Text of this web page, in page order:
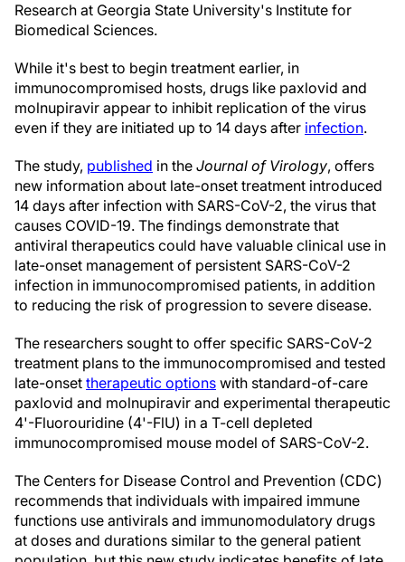
Research at Georgia State University's Institute for
Biomedical Sciences.
While it's best to begin treatment earlier, in
immunocompromised hosts, drugs like paxlovid and
molnupiravir appear to inhibit replication of the virus
even if they are initiated up to 14 days after infection.
The study, published in the Journal of Virology, offers
new information about late-onset treatment introduced
14 days after infection with SARS-CoV-2, the virus that
causes COVID-19. The findings demonstrate that
antiviral therapeutics could have valuable clinical use in
late-onset management of persistent SARS-CoV-2
infection in immunocompromised patients, in addition
to reducing the risk of progression to severe disease.
The researchers sought to offer specific SARS-CoV-2
treatment plans to the immunocompromised and tested
late-onset therapeutic options with standard-of-care
paxlovid and molnupiravir and experimental therapeutic
4'-Fluorouridine (4'-FlU) in a T-cell depleted
immunocompromised mouse model of SARS-CoV-2.
The Centers for Disease Control and Prevention (CDC)
recommends that individuals with impaired immune
functions use antivirals and immunomodulatory drugs
at doses and durations similar to the general patient